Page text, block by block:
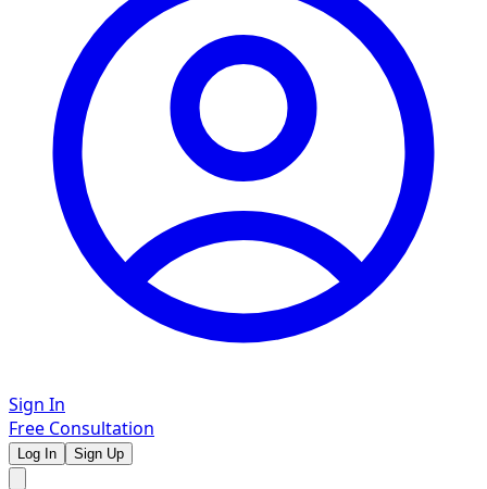
Sign In
Free Consultation
Log In Sign Up